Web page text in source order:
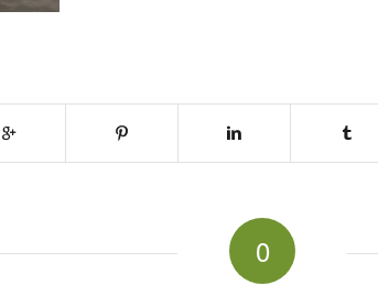
0